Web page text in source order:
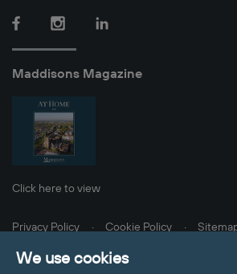
We use cookies
FacebookInstagramLinkedIn
Maddisons Magazine
Click here to view
Privacy Policy Cookie Policy